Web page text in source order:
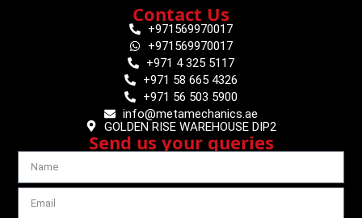
Contact Us
+971569970017
+971569970017
+971 4 325 5117
+971 58 665 4326
+971 56 503 5900
info@metamechanics.ae
GOLDEN RISE WAREHOUSE DIP2
Send us your queries